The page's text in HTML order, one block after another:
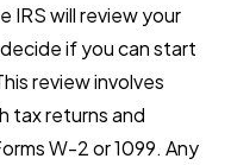
IRS will review your
if you can start
review involves
tax returns and
W-2 or 1099. Any